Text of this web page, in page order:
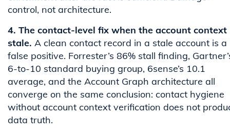
control, not architecture.
4. The contact-level fix when the account context
stale. A clean contact record in a stale account is a
false positive. Forrester’s 86% stall finding,
6-to-10 standard buying group, 6sense’s 10.1
average, and the Account Graph architecture all
converge on the same conclusion: contact hygiene
without account context verification does not
data truth.